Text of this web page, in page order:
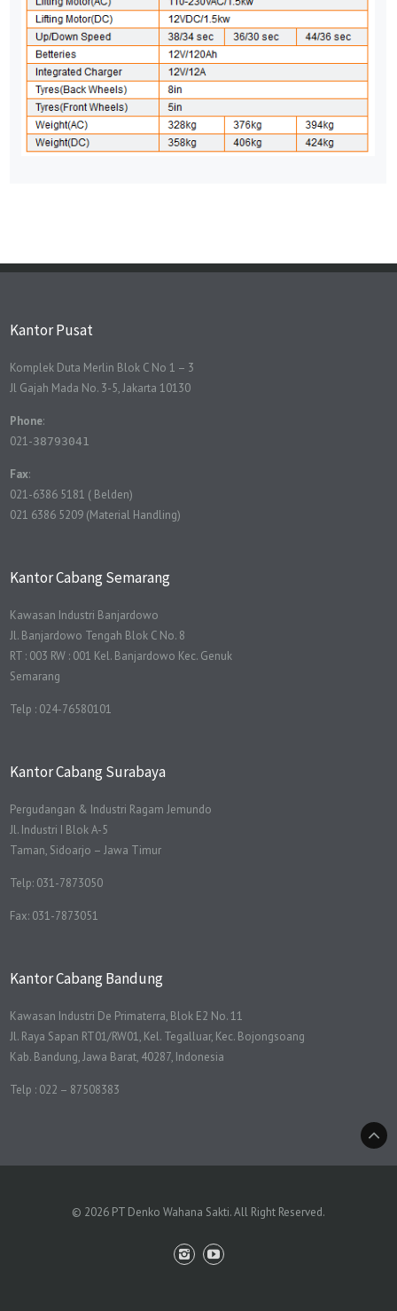
Kantor Pusat
Komplek Duta Merlin Blok C No 1 – 3
Jl Gajah Mada No. 3-5, Jakarta 10130
Phone:
021-38793041
Fax:
021-6386 5181 ( Belden)
021 6386 5209 (Material Handling)
Kantor Cabang Semarang
Kawasan Industri Banjardowo
Jl. Banjardowo Tengah Blok C No. 8
RT : 003 RW : 001 Kel. Banjardowo Kec. Genuk
Semarang
Telp : 024-76580101
Kantor Cabang Surabaya
Pergudangan & Industri Ragam Jemundo
Jl. Industri I Blok A-5
Taman, Sidoarjo – Jawa Timur
Telp: 031-7873050
Fax: 031-7873051
Kantor Cabang Bandung
Kawasan Industri De Primaterra, Blok E2 No. 11
Jl. Raya Sapan RT01/RW01, Kel. Tegalluar, Kec. Bojongsoang
Kab. Bandung, Jawa Barat, 40287, Indonesia
Telp : 022 – 87508383
© 2026 PT Denko Wahana Sakti. All Right Reserved.